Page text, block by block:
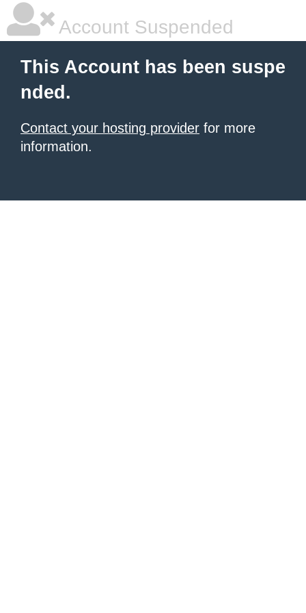
Account Suspended
This Account has been suspe
nded.
Contact your hosting provider for more
information.